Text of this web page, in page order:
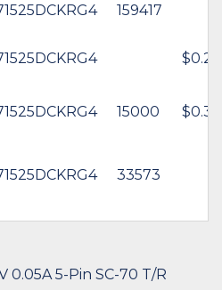
159417
$0.26
15000 $0.34
33573
0.05A 5-Pin SC-70 T/R